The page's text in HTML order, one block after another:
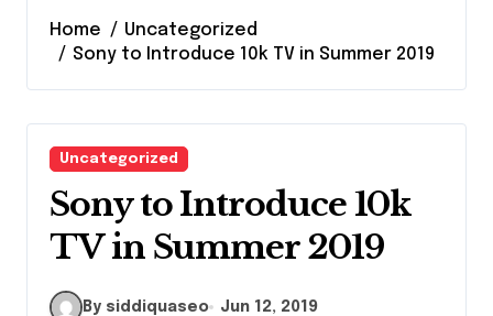
Home
Uncategorized
Sony to Introduce 10k TV in Summer 2019
Uncategorized
Sony to Introduce 10k
TV in Summer 2019
By siddiquaseo
Jun 12, 2019